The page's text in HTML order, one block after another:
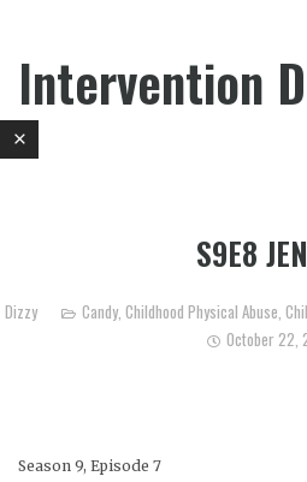
Intervention
S9E8
Dizzy Candy, Childhood Physical Abuse
October 22,
Season 9, Episode 7